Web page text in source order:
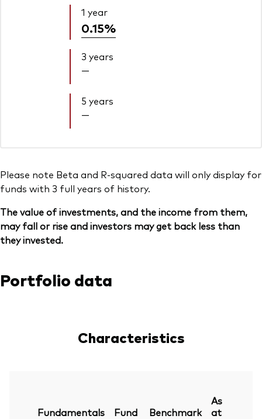
1 year
0.15%
3 years
—
5 years
—
Please note Beta and R-squared data will only display for
funds with 3 full years of history.
The value of investments, and the income from them,
may fall or rise and investors may get back less than
they invested.
Portfolio data
Characteristics
Fundamentals Fund Benchmark
As
at